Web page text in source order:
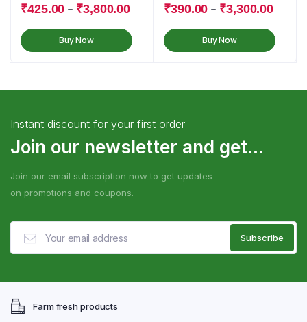
₹425.00 – ₹3,800.00
Buy Now
₹390.00 – ₹3,300.00
Buy Now
Instant discount for your first order
Join our newsletter and get...
Join our email subscription now to get updates
on promotions and coupons.
Farm fresh products